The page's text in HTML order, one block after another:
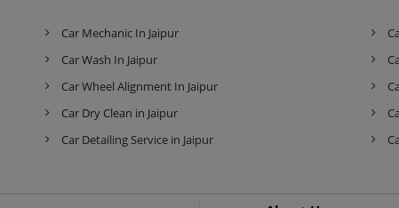
Car Mechanic In Jaipur
Car Wash In Jaipur
Car Wheel Alignment In Jaipur
Car Dry Clean in Jaipur
Car Detailing Service in Jaipur